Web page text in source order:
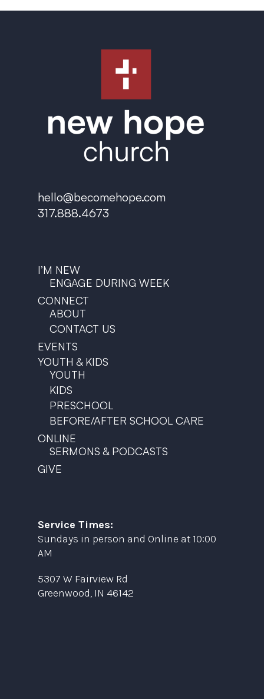
hello@becomehope.com
317.888.4673
I’M NEW
ENGAGE DURING WEEK
CONNECT
ABOUT
CONTACT US
EVENTS
YOUTH & KIDS
YOUTH
KIDS
PRESCHOOL
BEFORE/AFTER SCHOOL CARE
ONLINE
SERMONS & PODCASTS
GIVE
Service Times:
Sundays in person and Online at 10:00
AM
5307 W Fairview Rd
Greenwood, IN 46142